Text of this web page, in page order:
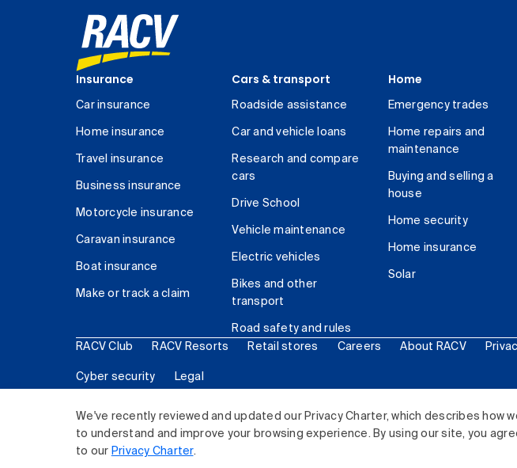
We've recently reviewed and updated our Privacy Charter, which describes how
to understand and improve your browsing experience. By using our site, you
to our Privacy Charter.
Insurance
Car insurance
Home insurance
Travel insurance
Business insurance
Motorcycle insurance
Caravan insurance
Boat insurance
Make or track a claim
Cars & transport
Roadside assistance
Car and vehicle loans
Research and compare
cars
Drive School
Vehicle maintenance
Electric vehicles
Bikes and other
transport
Road safety and rules
Home
Emergency trades
Home repairs and
maintenance
Buying and selling a
house
Home security
Home insurance
Solar
RACV Club RACV Resorts Retail stores Careers About RACV
Cyber security Legal